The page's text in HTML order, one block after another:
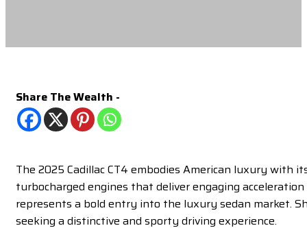
Share The Wealth -
The 2025 Cadillac CT4 embodies American luxury
turbocharged engines that deliver engaging
represents a bold entry into the luxury sedan market.
seeking a distinctive and sporty driving experience.